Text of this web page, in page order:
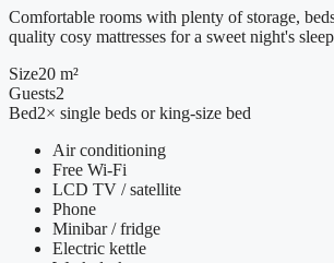
Comfortable rooms with plenty of storage,
quality cosy mattresses for a sweet night's
Size20 m²
Guests2
Bed2× single beds or king-size bed
Air conditioning
Free Wi-Fi
LCD TV / satellite
Phone
Minibar / fridge
Electric kettle